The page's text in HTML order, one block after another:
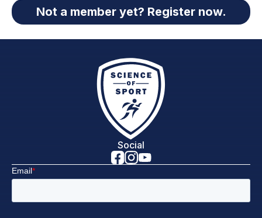
Not a member yet? Register now.
Social